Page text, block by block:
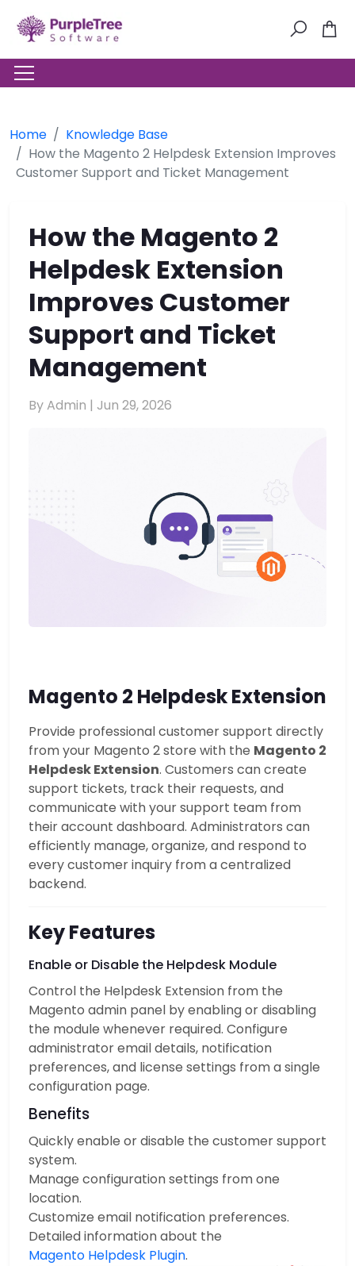
Home
Knowledge Base
How the Magento 2 Helpdesk Extension Improves
Customer Support and Ticket Management
How the Magento 2
Helpdesk Extension
Improves Customer
Support and Ticket
Management
By Admin | Jun 29, 2026
Magento 2 Helpdesk Extension
Provide professional customer support directly
from your Magento 2 store with the Magento 2
Helpdesk Extension. Customers can create
support tickets, track their requests, and
communicate with your support team from
their account dashboard. Administrators can
efficiently manage, organize, and respond to
every customer inquiry from a centralized
backend.
Key Features
Enable or Disable the Helpdesk Module
Control the Helpdesk Extension from the
Magento admin panel by enabling or disabling
the module whenever required. Configure
administrator email details, notification
preferences, and license settings from a single
configuration page.
Benefits
Quickly enable or disable the customer support
system.
Manage configuration settings from one
location.
Customize email notification preferences.
Detailed information about the
Magento Helpdesk Plugin.